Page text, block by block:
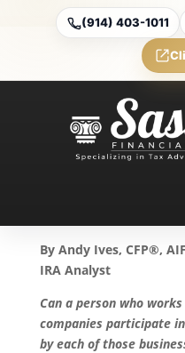
(914) 403-1011
Retirement
Sep 15, 2025
By Andy Ives, CFP®,
IRA Analyst
Can a person who
companies participate
by each of those